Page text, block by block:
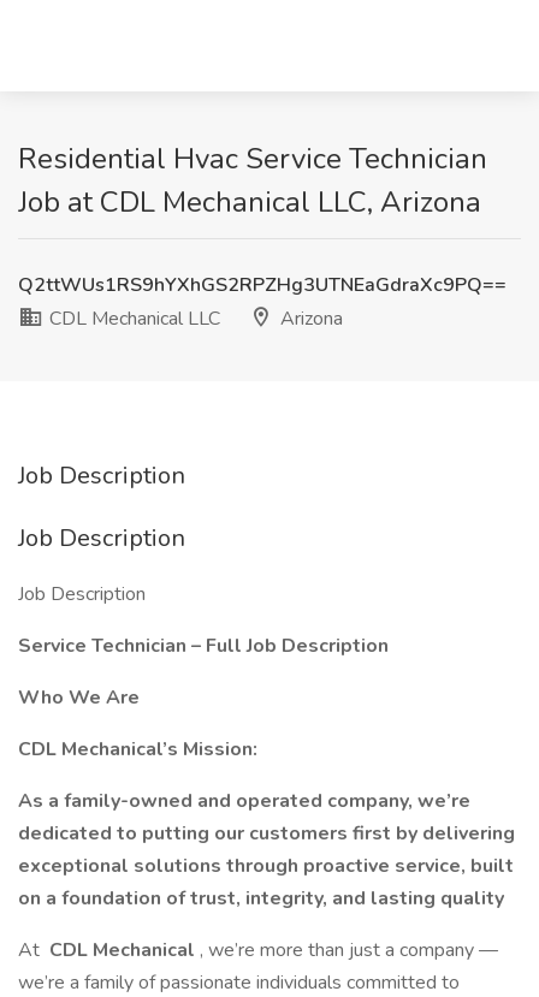
Residential Hvac Service Technician
Job at CDL Mechanical LLC, Arizona
Q2ttWUs1RS9hYXhGS2RPZHg3UTNEaGdraXc9PQ==
CDL Mechanical LLC
Arizona
Job Description
Job Description
Job Description
Service Technician – Full Job Description
Who We Are
CDL Mechanical’s Mission:
As a family-owned and operated company, we’re
dedicated to putting our customers first by delivering
exceptional solutions through proactive service, built
on a foundation of trust, integrity, and lasting quality
At CDL Mechanical , we’re more than just a company —
we’re a family of passionate individuals committed to